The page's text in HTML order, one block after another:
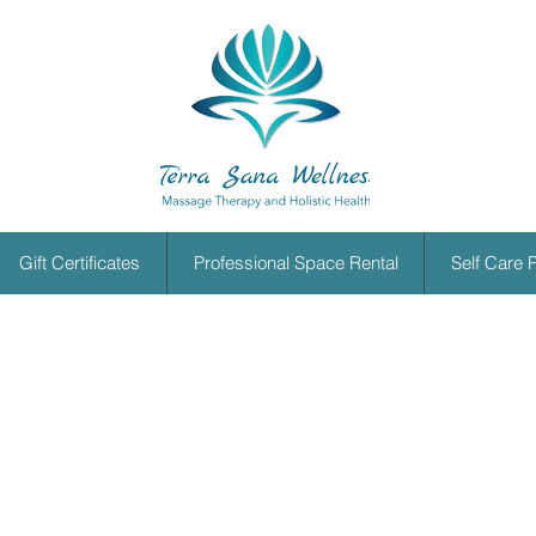
Gift Certificates Professional Space Rental Self Care